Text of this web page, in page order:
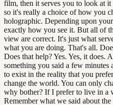
film, then it serves you to look at
so it's really a choice of how you
holographic. Depending upon
exactly how you see it. But all of
view are correct. It's just what
what you are doing. That's all.
Does that help? Yes. Yes, it does.
something you said a few
to exist in the reality that you
change the world. You can only
why bother? If I prefer to live in a
Remember what we said about